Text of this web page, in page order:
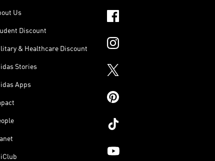
Us
Discount
& Healthcare Discount
Stories
Apps